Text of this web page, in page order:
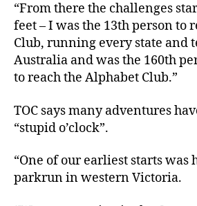
“From there the challenges
feet – I was the 13th person to
Club, running every state and
Australia and was the 160th
to reach the Alphabet Club.”
TOC says many adventures
“stupid o’clock”.
“One of our earliest starts
parkrun in western Victoria.